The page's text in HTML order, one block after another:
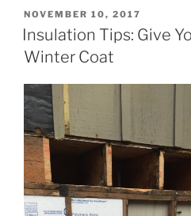
POSTED
ON
NOVEMBER 10, 2017
Insulation Tips: Give
Winter Coat